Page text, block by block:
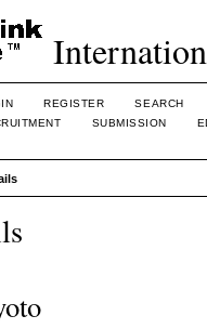
REGISTER
SEARCH
SUBMISSION